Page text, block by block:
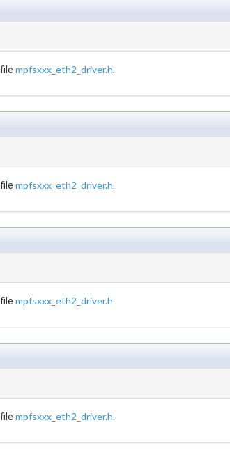
mpfsxxx_eth2_driver.h
mpfsxxx_eth2_driver.h
mpfsxxx_eth2_driver.h
mpfsxxx_eth2_driver.h